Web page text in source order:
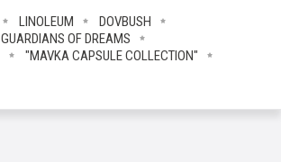
LINOLEUM
DOVBUSH
GUARDIANS OF DREAMS
"MAVKA CAPSULE COLLECTION"